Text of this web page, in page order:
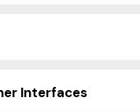
Interfaces